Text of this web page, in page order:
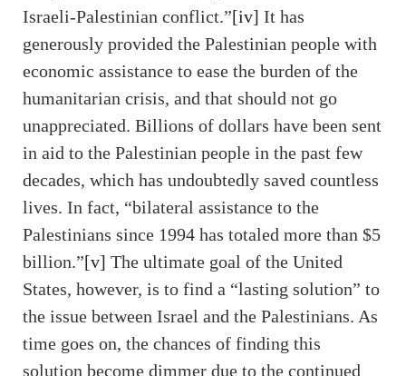
Israeli-Palestinian conflict.”[iv] It has
generously provided the Palestinian people with
economic assistance to ease the burden of the
humanitarian crisis, and that should not go
unappreciated. Billions of dollars have been sent
in aid to the Palestinian people in the past few
decades, which has undoubtedly saved countless
lives. In fact, “bilateral assistance to the
Palestinians since 1994 has totaled more than $5
billion.”[v] The ultimate goal of the United
States, however, is to find a “lasting solution” to
the issue between Israel and the Palestinians. As
time goes on, the chances of finding this
solution become dimmer due to the continued